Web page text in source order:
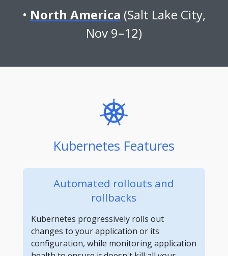
North America (Salt Lake City,
Nov 9–12)
Kubernetes Features
Automated rollouts and
rollbacks
Kubernetes progressively rolls out
changes to your application or its
configuration, while monitoring application